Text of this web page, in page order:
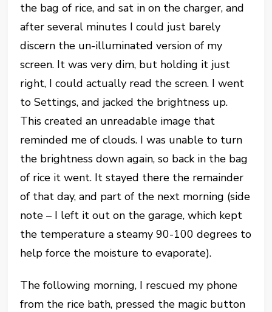
the bag of rice, and sat in on the charger, and
after several minutes I could just barely
discern the un-illuminated version of my
screen. It was very dim, but holding it just
right, I could actually read the screen. I went
to Settings, and jacked the brightness up.
This created an unreadable image that
reminded me of clouds. I was unable to turn
the brightness down again, so back in the bag
of rice it went. It stayed there the remainder
of that day, and part of the next morning (side
note – I left it out on the garage, which kept
the temperature a steamy 90-100 degrees to
help force the moisture to evaporate).
The following morning, I rescued my phone
from the rice bath, pressed the magic button